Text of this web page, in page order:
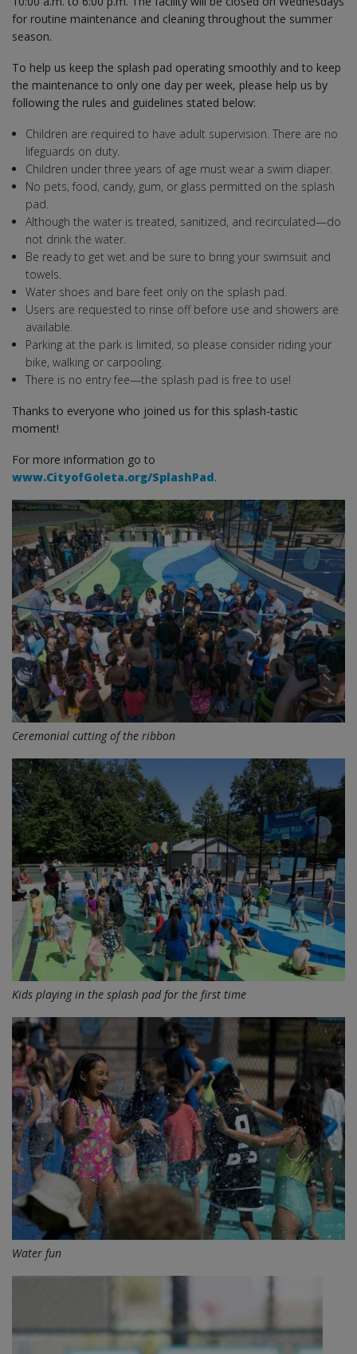
for routine maintenance and cleaning throughout the summer
season.
To help us keep the splash pad operating smoothly and to keep
the maintenance to only one day per week, please help us by
following the rules and guidelines stated below:
Children are required to have adult supervision. There are no
lifeguards on duty.
Children under three years of age must wear a swim diaper.
No pets, food, candy, gum, or glass permitted on the splash
pad.
Although the water is treated, sanitized, and recirculated—do
not drink the water.
Be ready to get wet and be sure to bring your swimsuit and
towels.
Water shoes and bare feet only on the splash pad.
Users are requested to rinse off before use and showers are
available.
Parking at the park is limited, so please consider riding your
bike, walking or carpooling.
There is no entry fee—the splash pad is free to use!
Thanks to everyone who joined us for this splash-tastic
moment!
For more information go to
www.CityofGoleta.org/SplashPad.
Ceremonial cutting of the ribbon
Kids playing in the splash pad for the first time
Water fun